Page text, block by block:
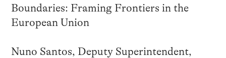
Boundaries: Framing Frontiers in the
European Union
Nuno Santos, Deputy Superintendent,